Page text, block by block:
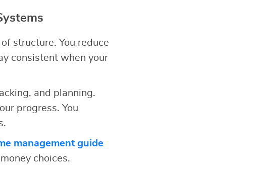
structure. You reduce
consistent when your
and planning.
progress. You
management guide
choices.